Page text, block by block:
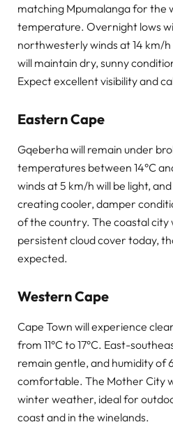
matching Mpumalanga for the
temperature. Overnight lows
northwesterly winds at 14 km/h
will maintain dry, sunny
Expect excellent visibility and
Eastern Cape
Gqeberha will remain under
temperatures between 14°C
winds at 5 km/h will be light,
creating cooler, damper
of the country. The coastal city
persistent cloud cover today,
expected.
Western Cape
Cape Town will experience
from 11°C to 17°C. East-
remain gentle, and humidity of
comfortable. The Mother City
winter weather, ideal for
coast and in the winelands.